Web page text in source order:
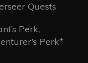
Quests
Perk,
Perk*